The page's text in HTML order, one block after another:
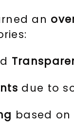
an
due to
based